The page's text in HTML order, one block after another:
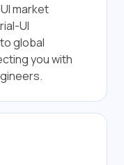
market
UI
global
you with